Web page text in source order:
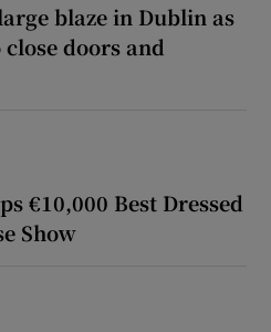
blaze in Dublin as
doors and
€10,000 Best Dressed
Show